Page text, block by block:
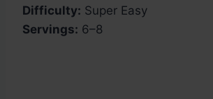
Difficulty: Super Easy
Servings: 6–8